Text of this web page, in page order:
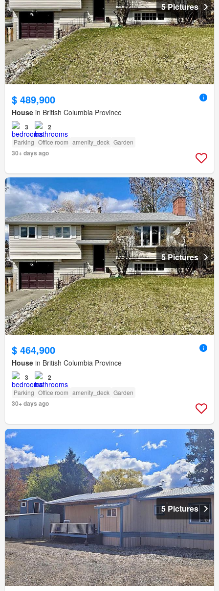
5 Pictures
$ 489,900
House in British Columbia Province
3 2
Parking Office room amenity_deck Garden
30+ days ago
5 Pictures
$ 464,900
House in British Columbia Province
3 2
Parking Office room amenity_deck Garden
30+ days ago
5 Pictures